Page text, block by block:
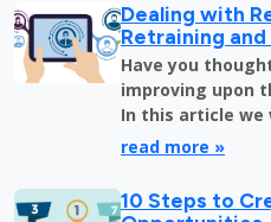
Dealing with
Retraining
Have you
improving upon
In this article we
read more »
10 Steps to